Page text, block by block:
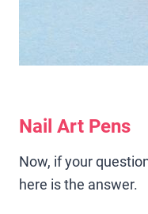
Nail Art Pens
Now, if your
here is the answer.